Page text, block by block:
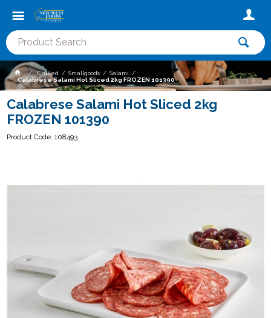
Chilled Smallgoods
Salami
Calabrese Salami Hot Sliced 2kg FROZEN 101390
Calabrese Salami Hot Sliced 2kg
FROZEN 101390
Product Code: 108493